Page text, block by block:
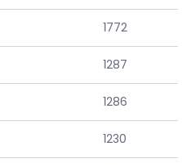
1772
1287
1286
1230